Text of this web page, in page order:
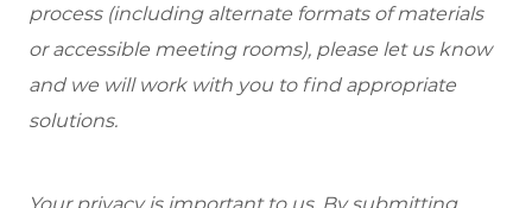
process (including alternate formats of materials
or accessible meeting rooms), please let us know
and we will work with you to find appropriate
solutions.